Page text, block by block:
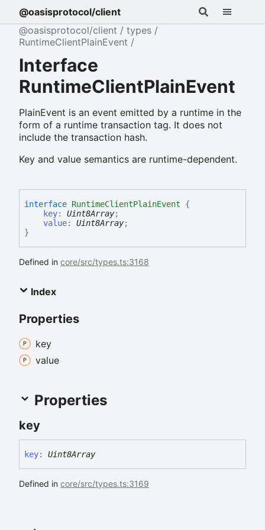
@oasisprotocol/client
@oasisprotocol/client
types
RuntimeClientPlainEvent
Interface
RuntimeClientPlainEvent
PlainEvent is an event emitted by a runtime in the
form of a runtime transaction tag. It does not
include the transaction hash.
Key and value semantics are runtime-dependent.
interface RuntimeClientPlainEvent
{
key: Uint8Array;
value: Uint8Array;
}
Defined in core/src/types.ts:3168
Index
Properties
key
value
Properties
key
key: Uint8Array
Defined in core/src/types.ts:3169